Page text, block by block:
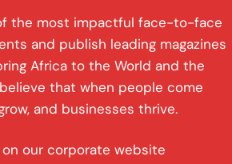
the most impactful face-to-face
and publish leading magazines
Africa to the World and the
that when people come
and businesses thrive.
our corporate website